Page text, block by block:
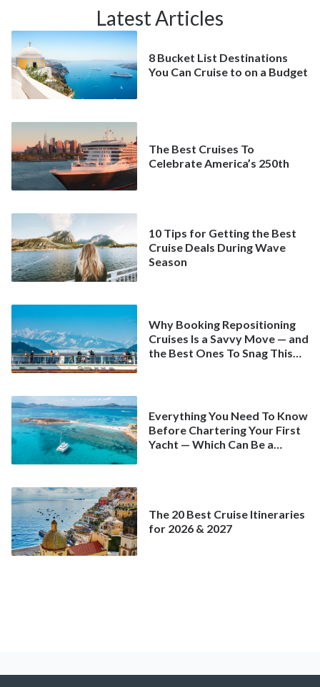
Latest Articles
8 Bucket List Destinations
You Can Cruise to on a Budget
The Best Cruises To
Celebrate America’s 250th
10 Tips for Getting the Best
Cruise Deals During Wave
Season
Why Booking Repositioning
Cruises Is a Savvy Move — and
the Best Ones To Snag This
Everything You Need To Know
Before Chartering Your First
Yacht — Which Can Be a
The 20 Best Cruise Itineraries
for 2026 & 2027